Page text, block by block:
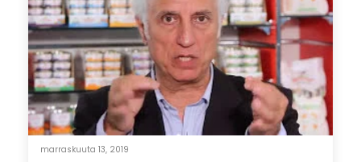
marraskuuta 13, 2019